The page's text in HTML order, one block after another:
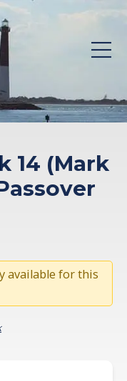
14 (Mark
available for this